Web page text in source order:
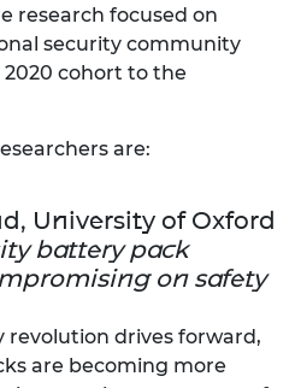
research focused on
security community
cohort to the
are:
University of Oxford
battery pack
on safety
revolution drives forward,
are becoming more